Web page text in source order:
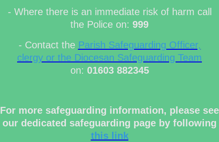
- Where there is an immediate risk of harm call
the Police on: 999
- Contact the Parish Safeguarding Officer,
clergy or the Diocesan Safeguarding Team
on: 01603 882345
For more safeguarding information, please see
our dedicated safeguarding page by following
this link